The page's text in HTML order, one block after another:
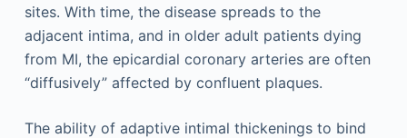
sites. With time, the disease spreads to the
adjacent intima, and in older adult patients dying
from MI, the epicardial coronary arteries are often
“diffusively” affected by confluent plaques.
The ability of adaptive intimal thickenings to bind